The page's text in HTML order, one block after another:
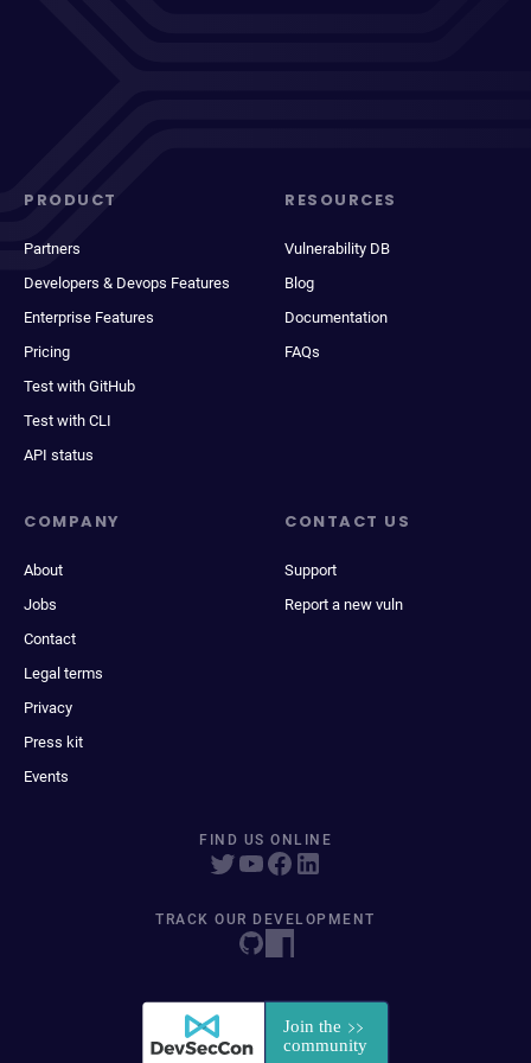
PRODUCT
Partners
Developers & Devops Features
Enterprise Features
Pricing
Test with GitHub
Test with CLI
API status
RESOURCES
Vulnerability DB
Blog
Documentation
FAQs
COMPANY
About
Jobs
Contact
Legal terms
Privacy
Press kit
Events
CONTACT US
Support
Report a new vuln
FIND US ONLINE
TRACK OUR DEVELOPMENT